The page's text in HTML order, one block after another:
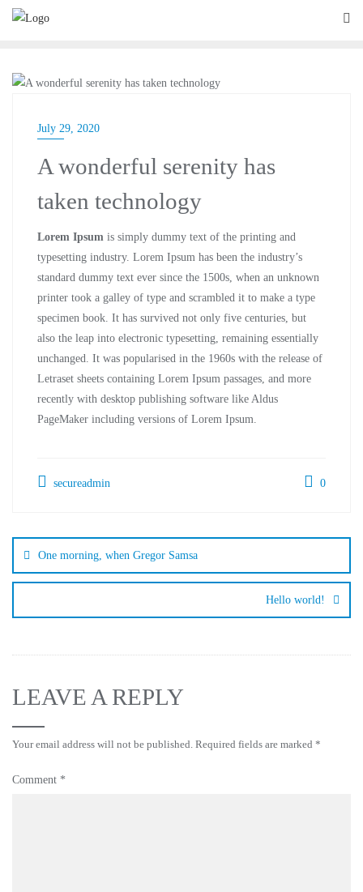
July 29, 2020
A wonderful serenity has
taken technology
Lorem Ipsum is simply dummy text of the printing and
typesetting industry. Lorem Ipsum has been the industry’s
standard dummy text ever since the 1500s, when an unknown
printer took a galley of type and scrambled it to make a type
specimen book. It has survived not only five centuries, but
also the leap into electronic typesetting, remaining essentially
unchanged. It was popularised in the 1960s with the release of
Letraset sheets containing Lorem Ipsum passages, and more
recently with desktop publishing software like Aldus
PageMaker including versions of Lorem Ipsum.
secureadmin 0
One morning, when Gregor Samsa
Hello world!
LEAVE A REPLY
Your email address will not be published. Required fields are marked *
Comment *